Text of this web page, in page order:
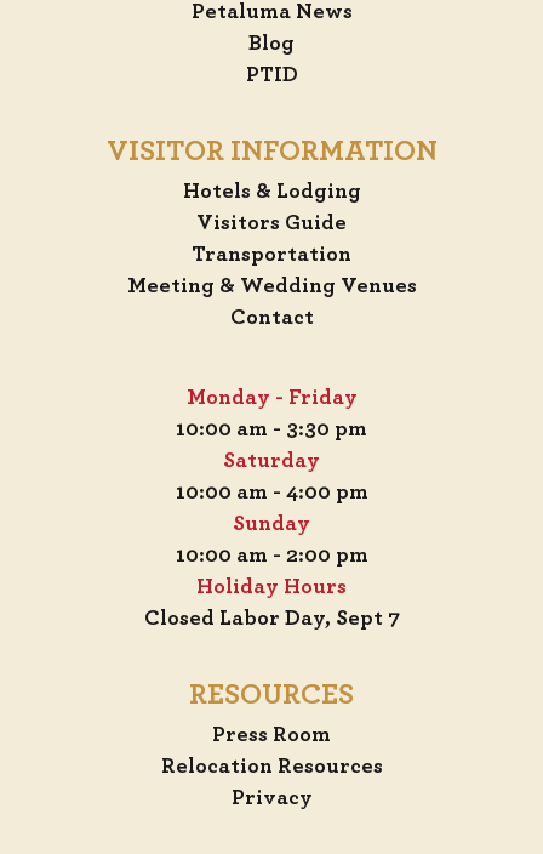
Petaluma News
Blog
PTID
VISITOR INFORMATION
Hotels & Lodging
Visitors Guide
Transportation
Meeting & Wedding Venues
Contact
Monday - Friday
10:00 am - 3:30 pm
Saturday
10:00 am - 4:00 pm
Sunday
10:00 am - 2:00 pm
Holiday Hours
Closed Labor Day, Sept 7
RESOURCES
Press Room
Relocation Resources
Privacy